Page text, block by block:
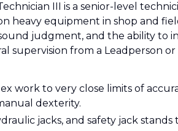
III is a senior-level
heavy equipment in shop and
judgment, and the ability
supervision from a Leadperson
work to very close limits of
dexterity.
jacks, and safety jack stands